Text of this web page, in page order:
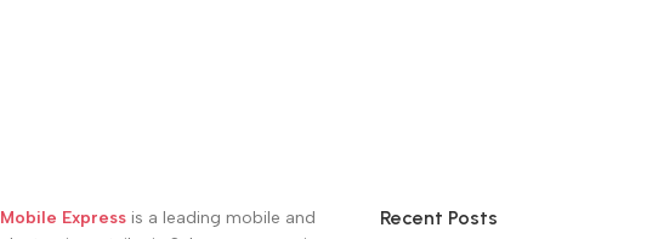
Mobile Express is a leading mobile and
Recent Posts